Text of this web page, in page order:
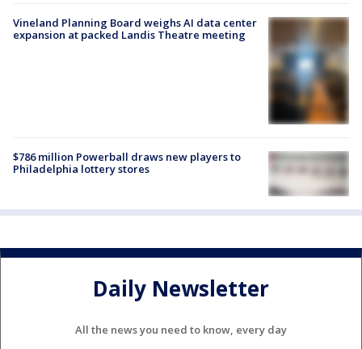
Vineland Planning Board weighs AI data center
expansion at packed Landis Theatre meeting
$786 million Powerball draws new players to
Philadelphia lottery stores
Daily Newsletter
All the news you need to know, every day